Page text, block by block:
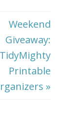
Weekend
Giveaway:
TidyMighty
Printable
»